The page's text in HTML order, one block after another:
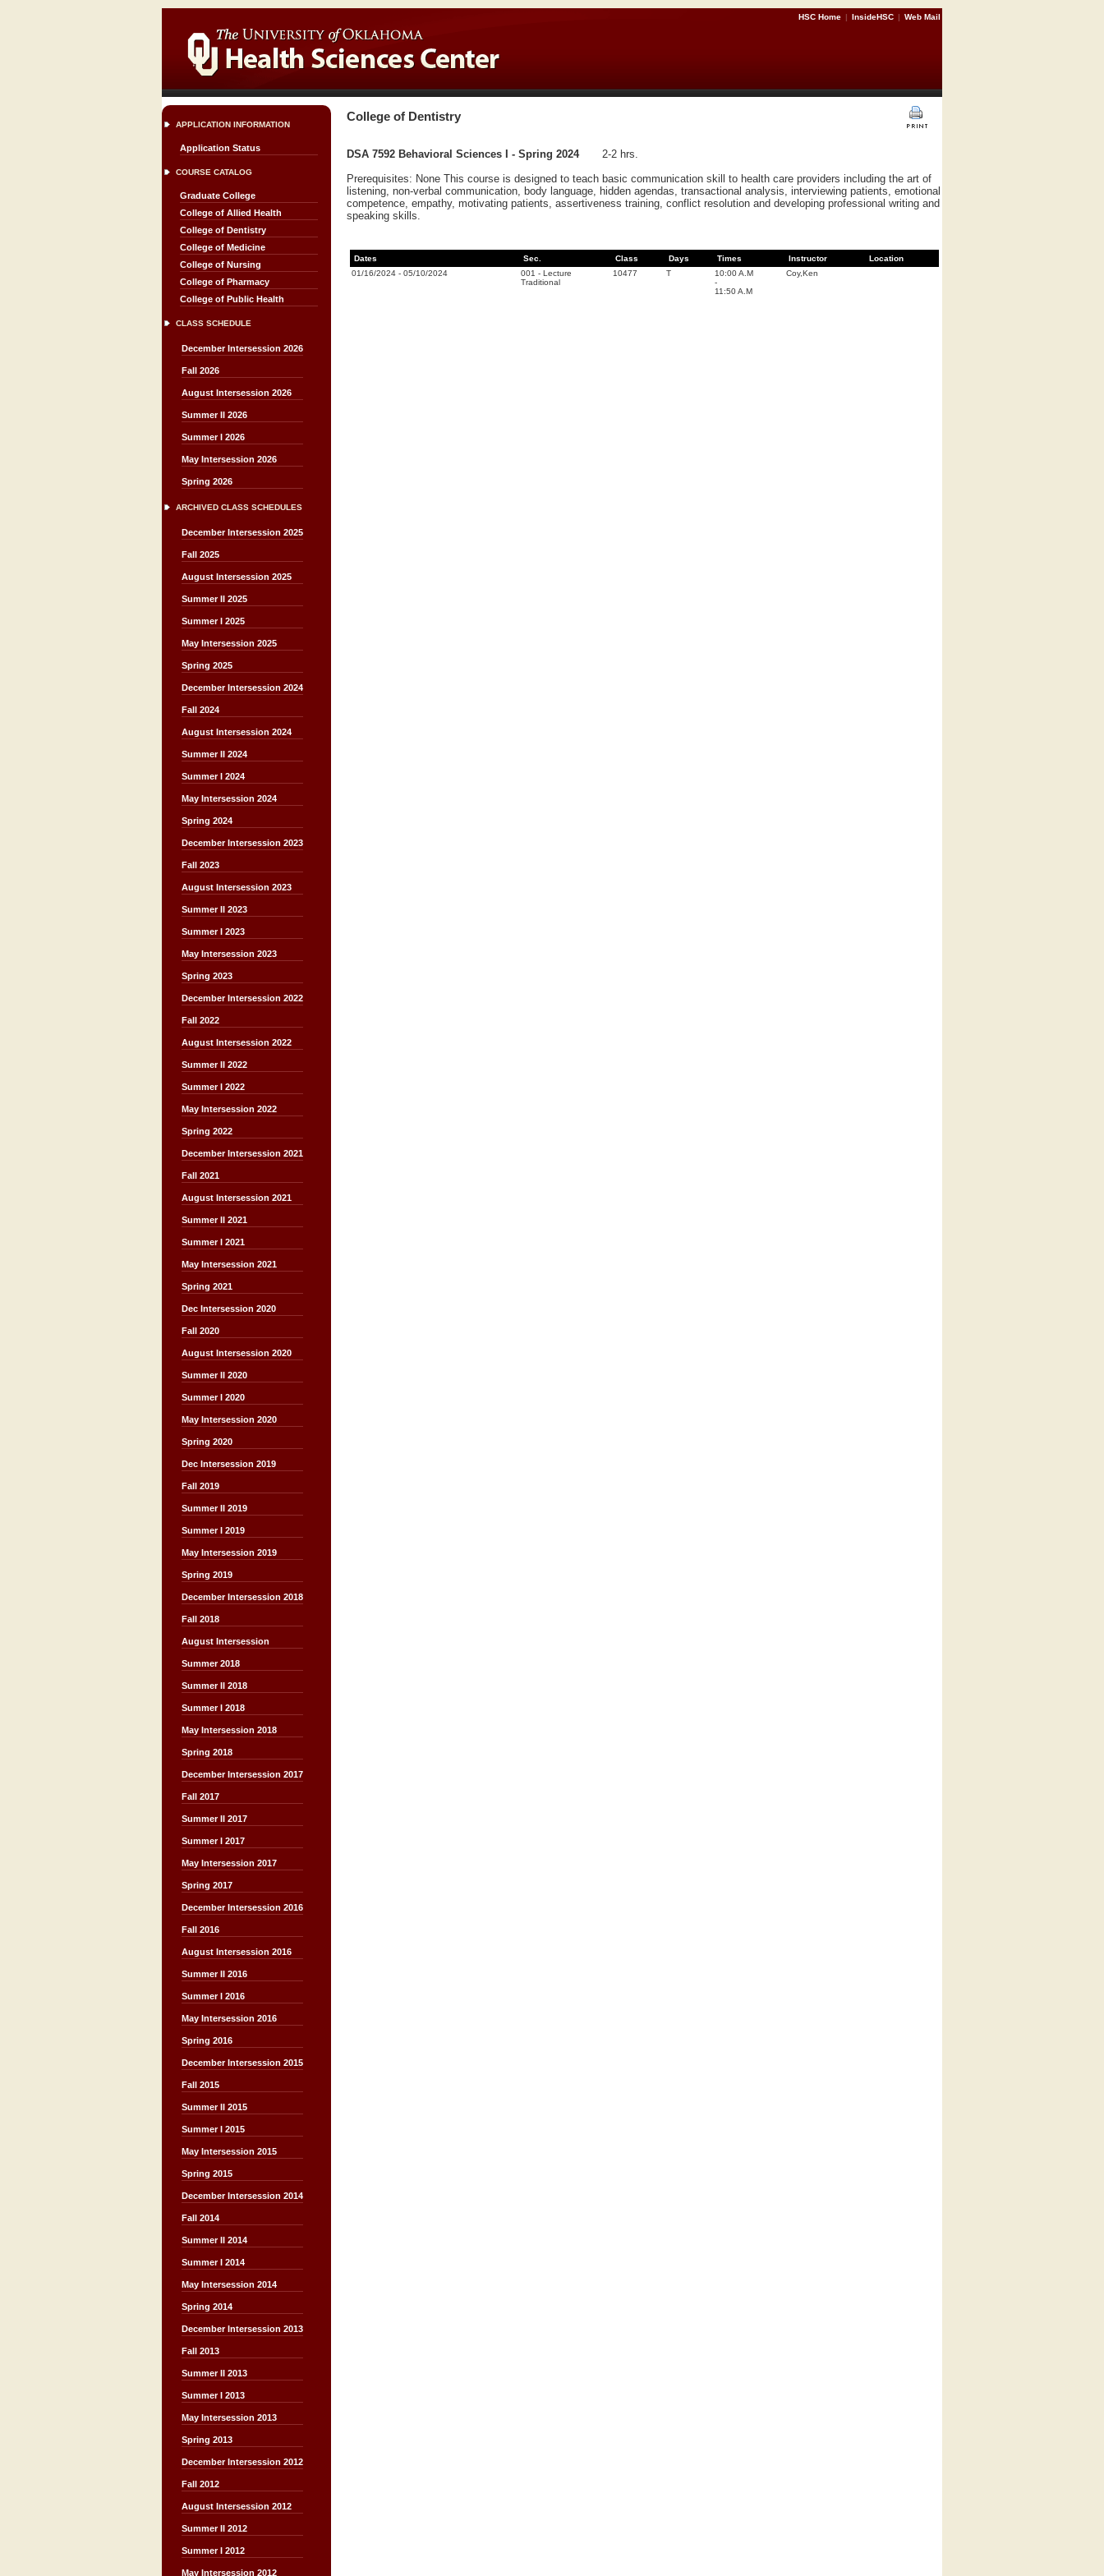
HSC Home | InsideHSC | Web Mail
APPLICATION INFORMATION
Application Status
COURSE CATALOG
Graduate College
College of Allied Health
College of Dentistry
College of Medicine
College of Nursing
College of Pharmacy
College of Public Health
CLASS SCHEDULE
December Intersession 2026
Fall 2026
August Intersession 2026
Summer II 2026
Summer I 2026
May Intersession 2026
Spring 2026
ARCHIVED CLASS SCHEDULES
December Intersession 2025
Fall 2025
August Intersession 2025
Summer II 2025
Summer I 2025
May Intersession 2025
Spring 2025
December Intersession 2024
Fall 2024
August Intersession 2024
Summer II 2024
Summer I 2024
May Intersession 2024
Spring 2024
December Intersession 2023
Fall 2023
August Intersession 2023
Summer II 2023
Summer I 2023
May Intersession 2023
Spring 2023
December Intersession 2022
Fall 2022
August Intersession 2022
Summer II 2022
Summer I 2022
May Intersession 2022
Spring 2022
December Intersession 2021
Fall 2021
August Intersession 2021
Summer II 2021
Summer I 2021
May Intersession 2021
Spring 2021
Dec Intersession 2020
Fall 2020
August Intersession 2020
Summer II 2020
Summer I 2020
May Intersession 2020
Spring 2020
Dec Intersession 2019
Fall 2019
Summer II 2019
Summer I 2019
May Intersession 2019
Spring 2019
December Intersession 2018
Fall 2018
August Intersession
Summer 2018
Summer II 2018
Summer I 2018
May Intersession 2018
Spring 2018
December Intersession 2017
Fall 2017
Summer II 2017
Summer I 2017
May Intersession 2017
Spring 2017
December Intersession 2016
Fall 2016
August Intersession 2016
Summer II 2016
Summer I 2016
May Intersession 2016
Spring 2016
December Intersession 2015
Fall 2015
Summer II 2015
Summer I 2015
May Intersession 2015
Spring 2015
December Intersession 2014
Fall 2014
Summer II 2014
Summer I 2014
May Intersession 2014
Spring 2014
December Intersession 2013
Fall 2013
Summer II 2013
Summer I 2013
May Intersession 2013
Spring 2013
December Intersession 2012
Fall 2012
August Intersession 2012
Summer II 2012
Summer I 2012
May Intersession 2012
College of Dentistry
DSA 7592 Behavioral Sciences I - Spring 2024
2-2 hrs.
Prerequisites: None This course is designed to teach basic communication skill to health care providers including the art of
listening, non-verbal communication, body language, hidden agendas, transactional analysis, interviewing patients, emotional
competence, empathy, motivating patients, assertiveness training, conflict resolution and developing professional writing and
speaking skills.
Dates Sec. Class Days Times Instructor
Location
01/16/2024 - 05/10/2024 001 - Lecture
Traditional
10477 T
10:00 A.M
-
11:50 A.M
Coy,Ken